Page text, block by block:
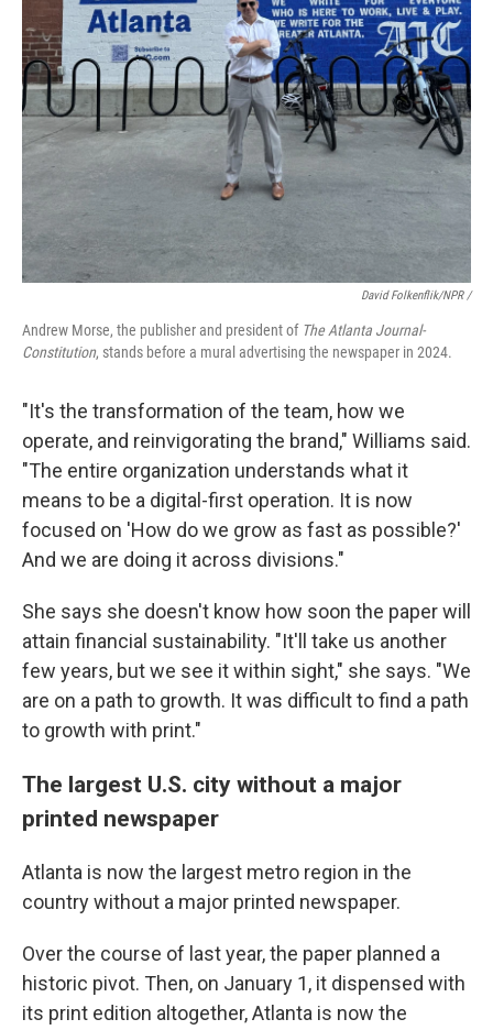
David Folkenflik/NPR /
Andrew Morse, the publisher and president of The Atlanta Journal-
Constitution, stands before a mural advertising the newspaper in 2024.
"It's the transformation of the team, how we
operate, and reinvigorating the brand," Williams said.
"The entire organization understands what it
means to be a digital-first operation. It is now
focused on 'How do we grow as fast as possible?'
And we are doing it across divisions."
She says she doesn't know how soon the paper will
attain financial sustainability. "It'll take us another
few years, but we see it within sight," she says. "We
are on a path to growth. It was difficult to find a path
to growth with print."
The largest U.S. city without a major
printed newspaper
Atlanta is now the largest metro region in the
country without a major printed newspaper.
Over the course of last year, the paper planned a
historic pivot. Then, on January 1, it dispensed with
its print edition altogether, Atlanta is now the